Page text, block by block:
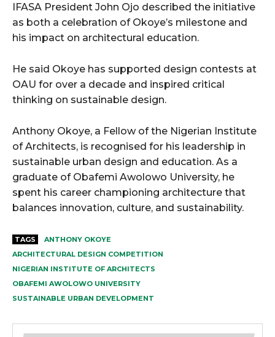
IFASA President John Ojo described the initiative
as both a celebration of Okoye’s milestone and
his impact on architectural education.
He said Okoye has supported design contests at
OAU for over a decade and inspired critical
thinking on sustainable design.
Anthony Okoye, a Fellow of the Nigerian Institute
of Architects, is recognised for his leadership in
sustainable urban design and education. As a
graduate of Obafemi Awolowo University, he
spent his career championing architecture that
balances innovation, culture, and sustainability.
TAGS
ANTHONY OKOYE
ARCHITECTURAL DESIGN COMPETITION
NIGERIAN INSTITUTE OF ARCHITECTS
OBAFEMI AWOLOWO UNIVERSITY
SUSTAINABLE URBAN DEVELOPMENT